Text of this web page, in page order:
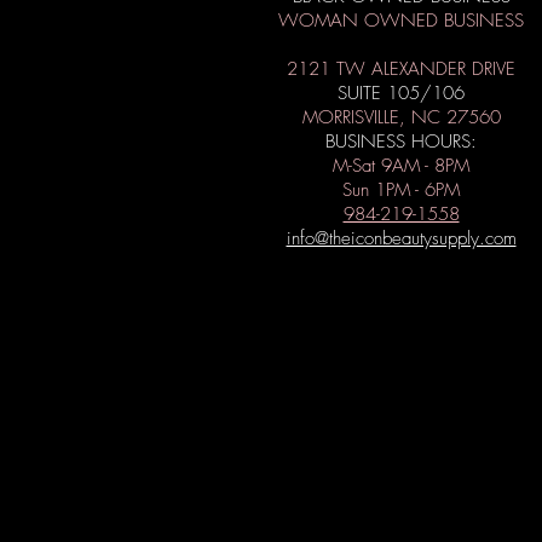
WOMAN OWNED BUSINESS
2121 TW ALEXANDER DRIVE
SUITE 105/106
MORRISVILLE, NC 27560
BUSINESS HOURS:
M-Sat 9AM - 8PM
Sun 1PM - 6PM
984-219-1558
info@theiconbeautysupply.com